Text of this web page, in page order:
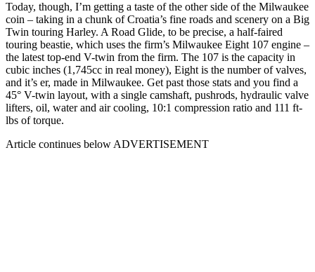
Today, though, I’m getting a taste of the other side of the Milwaukee
coin – taking in a chunk of Croatia’s fine roads and scenery on a Big
Twin touring Harley. A Road Glide, to be precise, a half-faired
touring beastie, which uses the firm’s Milwaukee Eight 107 engine –
the latest top-end V-twin from the firm. The 107 is the capacity in
cubic inches (1,745cc in real money), Eight is the number of valves,
and it’s er, made in Milwaukee. Get past those stats and you find a
45° V-twin layout, with a single camshaft, pushrods, hydraulic valve
lifters, oil, water and air cooling, 10:1 compression ratio and 111 ft-
lbs of torque.
Article continues below ADVERTISEMENT